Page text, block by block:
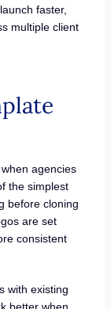
faster,
multiple client
agencies
the simplest
before cloning
are set
consistent
with existing